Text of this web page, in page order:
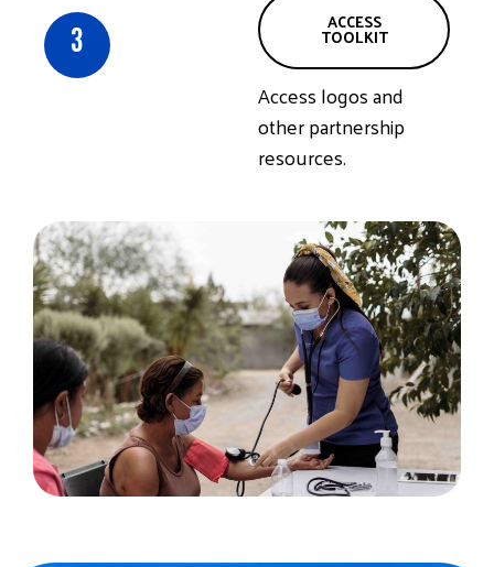
3 ACCESS
TOOLKIT
Access logos and
other partnership
resources.